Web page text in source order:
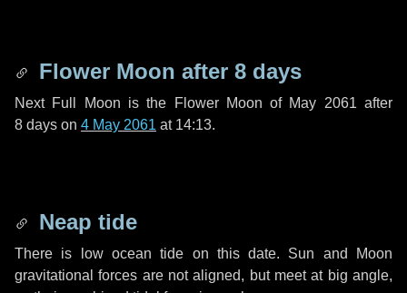
Flower Moon after 8 days
Next Full Moon is the Flower Moon of May 2061 after
8 days on 4 May 2061 at 14:13.
Neap tide
There is low ocean tide on this date. Sun and Moon
gravitational forces are not aligned, but meet at big angle,